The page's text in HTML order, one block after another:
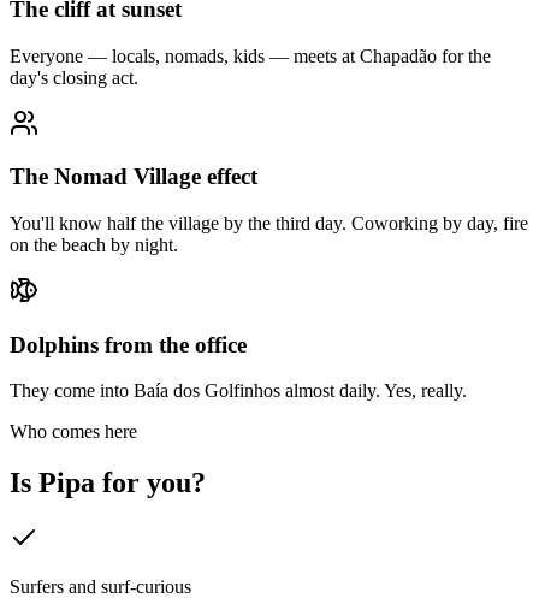
The cliff at sunset
Everyone — locals, nomads, kids — meets at Chapadão for the
day's closing act.
The Nomad Village effect
You'll know half the village by the third day. Coworking by day, fire
on the beach by night.
Dolphins from the office
They come into Baía dos Golfinhos almost daily. Yes, really.
Who comes here
Is Pipa for you?
Surfers and surf-curious